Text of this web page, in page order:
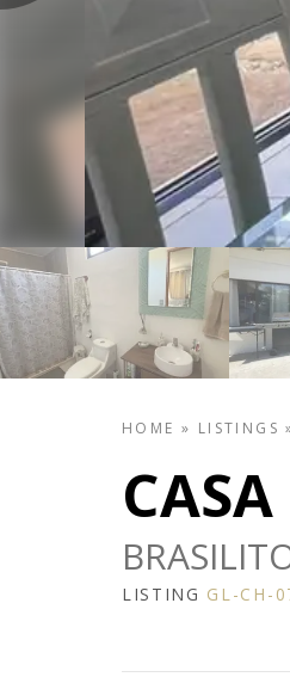
HOME » LISTINGS
CASA
LISTING GL-CH-